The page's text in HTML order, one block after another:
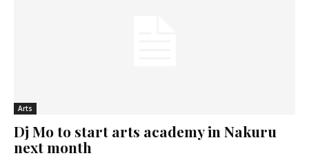
Arts
Dj Mo to start arts academy in Nakuru
next month